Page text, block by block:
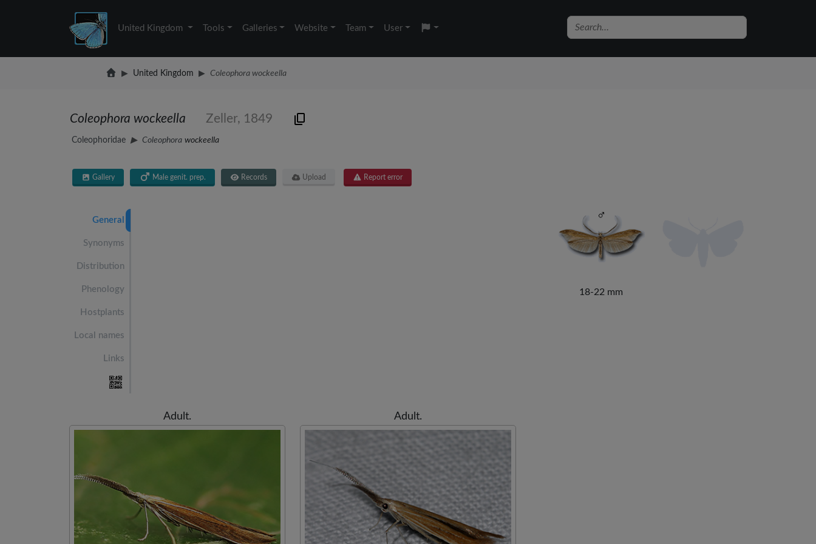
United Kingdom Tools Galleries Website Team User
United Kingdom Coleophora wockeella
Coleophora wockeella Zeller, 1849
Coleophoridae Coleophora wockeella
Gallery Male genit. prep. Records Upload Report error
General
Synonyms
Distribution
Phenology
Hostplants
Local names
Links
18-22 mm
Adult. Adult.